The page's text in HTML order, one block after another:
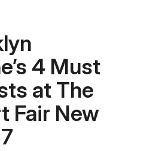
4 Must
at The
Fair New